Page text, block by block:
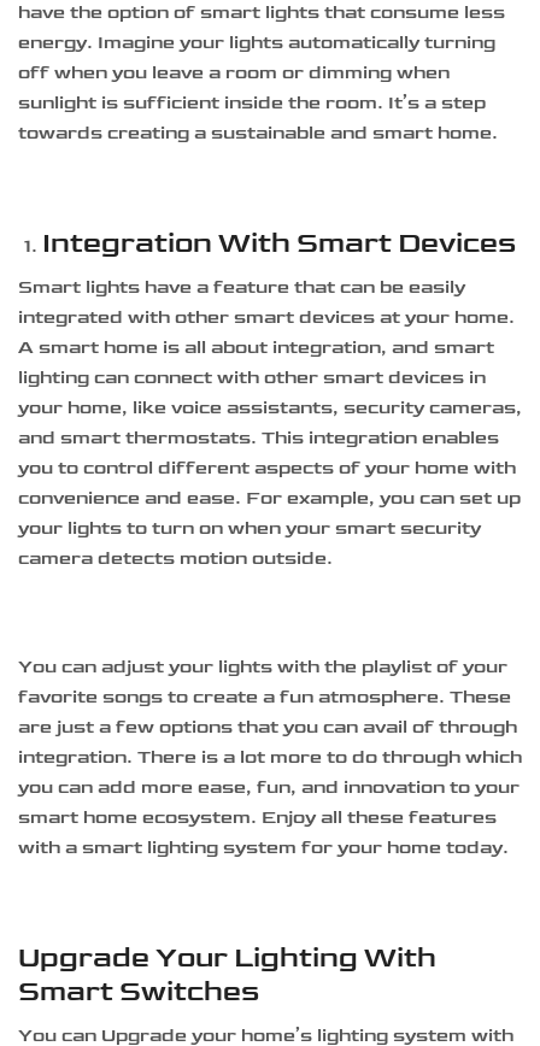
have the option of smart lights that consume less
energy. Imagine your lights automatically turning
off when you leave a room or dimming when
sunlight is sufficient inside the room. It’s a step
towards creating a sustainable and smart home.
Integration With Smart Devices
Smart lights have a feature that can be easily
integrated with other smart devices at your home.
A smart home is all about integration, and smart
lighting can connect with other smart devices in
your home, like voice assistants, security cameras,
and smart thermostats. This integration enables
you to control different aspects of your home with
convenience and ease. For example, you can set up
your lights to turn on when your smart security
camera detects motion outside.
You can adjust your lights with the playlist of your
favorite songs to create a fun atmosphere. These
are just a few options that you can avail of through
integration. There is a lot more to do through which
you can add more ease, fun, and innovation to your
smart home ecosystem. Enjoy all these features
with a smart lighting system for your home today.
Upgrade Your Lighting With
Smart Switches
You can Upgrade your home’s lighting system with